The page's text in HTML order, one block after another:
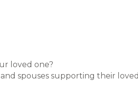
loved one?
spouses supporting their